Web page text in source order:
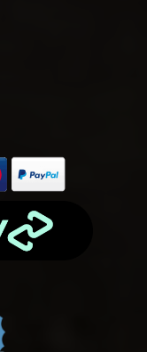
rating